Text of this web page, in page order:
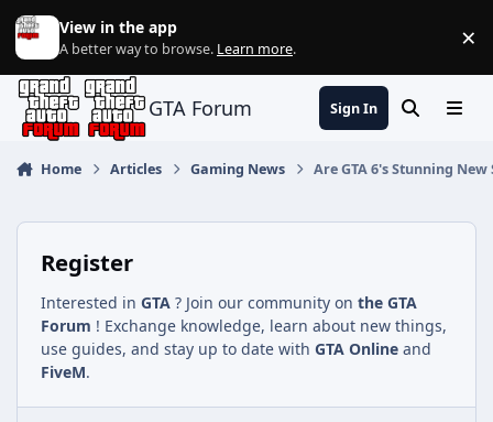
Jump to content
View in the app
A better way to browse. Learn more. ×
GTA Forum Sign In SearchMenu
Home Articles Gaming News Are GTA 6's Stunning New
Register
Interested in GTA ? Join our community on the GTA
Forum ! Exchange knowledge, learn about new things,
use guides, and stay up to date with GTA Online and
FiveM.